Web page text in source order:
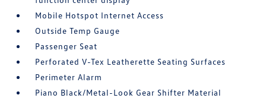
Mobile Hotspot Internet Access
Outside Temp Gauge
Passenger Seat
Perforated V-Tex Leatherette Seating Surfaces
Perimeter Alarm
Piano Black/Metal-Look Gear Shifter Material